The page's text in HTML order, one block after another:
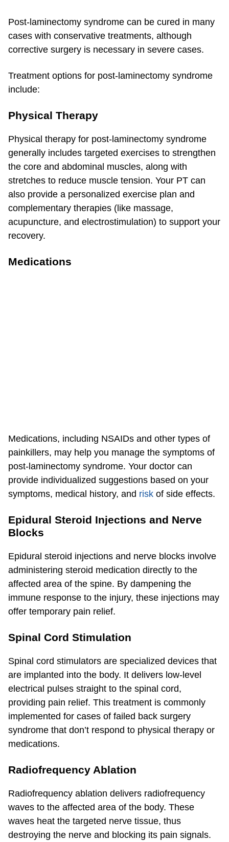
Post-laminectomy syndrome can be cured in many
cases with conservative treatments, although
corrective surgery is necessary in severe cases.
Treatment options for post-laminectomy syndrome
include:
Physical Therapy
Physical therapy for post-laminectomy syndrome
generally includes targeted exercises to strengthen
the core and abdominal muscles, along with
stretches to reduce muscle tension. Your PT can
also provide a personalized exercise plan and
complementary therapies (like massage,
acupuncture, and electrostimulation) to support your
recovery.
Medications
Medications, including NSAIDs and other types of
painkillers, may help you manage the symptoms of
post-laminectomy syndrome. Your doctor can
provide individualized suggestions based on your
symptoms, medical history, and risk of side effects.
Epidural Steroid Injections and Nerve
Blocks
Epidural steroid injections and nerve blocks involve
administering steroid medication directly to the
affected area of the spine. By dampening the
immune response to the injury, these injections may
offer temporary pain relief.
Spinal Cord Stimulation
Spinal cord stimulators are specialized devices that
are implanted into the body. It delivers low-level
electrical pulses straight to the spinal cord,
providing pain relief. This treatment is commonly
implemented for cases of failed back surgery
syndrome that don’t respond to physical therapy or
medications.
Radiofrequency Ablation
Radiofrequency ablation delivers radiofrequency
waves to the affected area of the body. These
waves heat the targeted nerve tissue, thus
destroying the nerve and blocking its pain signals.